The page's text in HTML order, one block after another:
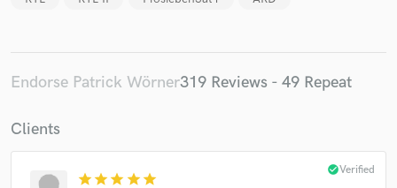
Endorse Patrick Wörner319 Reviews - 49 Repeat
Clients
star star star star star
check_circleVerified